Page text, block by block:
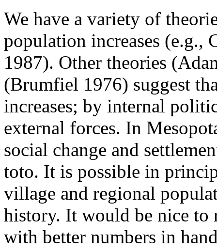
We have a variety of
population increases (e.g.,
1987). Other theories
(Brumfiel 1976) suggest
increases; by internal
external forces. In
social change and
toto. It is possible in
village and regional
history. It would be nice to
with better numbers in